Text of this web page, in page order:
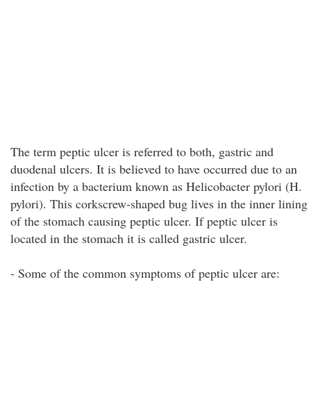
The term peptic ulcer is referred to both, gastric and
duodenal ulcers. It is believed to have occurred due to an
infection by a bacterium known as Helicobacter pylori (H.
pylori). This corkscrew-shaped bug lives in the inner lining
of the stomach causing peptic ulcer. If peptic ulcer is
located in the stomach it is called gastric ulcer.
- Some of the common symptoms of peptic ulcer are: